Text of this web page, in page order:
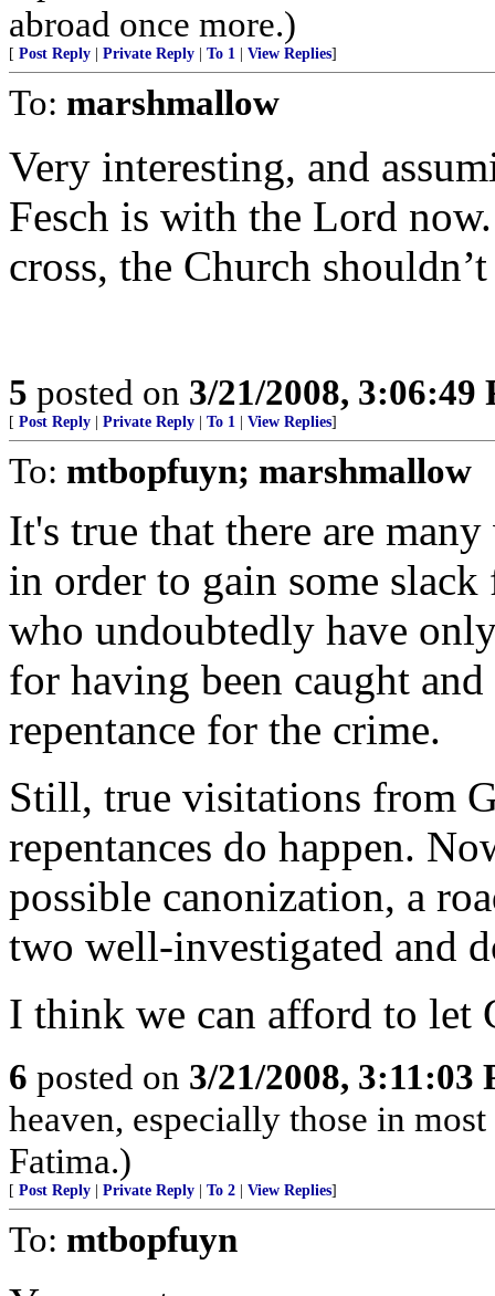
abroad once more.)
[ Post Reply Private Reply To 1 View Replies]
To: marshmallow
Very interesting, and
Fesch is with the Lord
cross, the Church
5 posted on 3/21/2008, 3:06:49
[ Post Reply Private Reply To 1 View Replies]
To: mtbopfuyn; marshmallow
It's true that there are
in order to gain some
who undoubtedly have
for having been caught
repentance for the crime.
Still, true visitations from
repentances do happen.
possible canonization, a
two well-investigated and
I think we can afford to let
6 posted on 3/21/2008, 3:11:03
heaven, especially those in
Fatima.)
[ Post Reply Private Reply To 2 View Replies]
To: mtbopfuyn